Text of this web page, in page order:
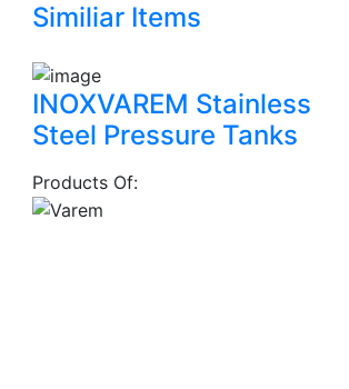
Similiar Items
INOXVAREM Stainless
Steel Pressure Tanks
Products Of: